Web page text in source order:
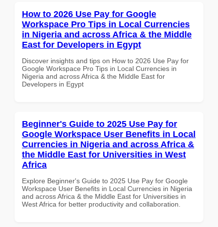
How to 2026 Use Pay for Google
Workspace Pro Tips in Local Currencies
in Nigeria and across Africa & the Middle
East for Developers in Egypt
Discover insights and tips on How to 2026 Use Pay for
Google Workspace Pro Tips in Local Currencies in
Nigeria and across Africa & the Middle East for
Developers in Egypt
Beginner's Guide to 2025 Use Pay for
Google Workspace User Benefits in Local
Currencies in Nigeria and across Africa &
the Middle East for Universities in West
Africa
Explore Beginner's Guide to 2025 Use Pay for Google
Workspace User Benefits in Local Currencies in Nigeria
and across Africa & the Middle East for Universities in
West Africa for better productivity and collaboration.